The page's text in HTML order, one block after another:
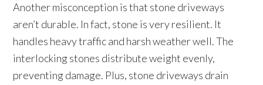
Another misconception is that stone driveways
aren’t durable. In fact, stone is very resilient. It
handles heavy traffic and harsh weather well. The
interlocking stones distribute weight evenly,
preventing damage. Plus, stone driveways drain